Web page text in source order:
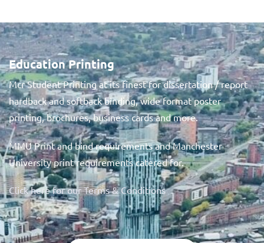
Education Printing
Mcr Student Printing at its finest for dissertation / report
hardback and softback binding, wide format poster
printing, brochures, business cards and more.
MMU Print and bind requirements and Manchester
University print requirements catered for.
Click here for our Terms & Conditions